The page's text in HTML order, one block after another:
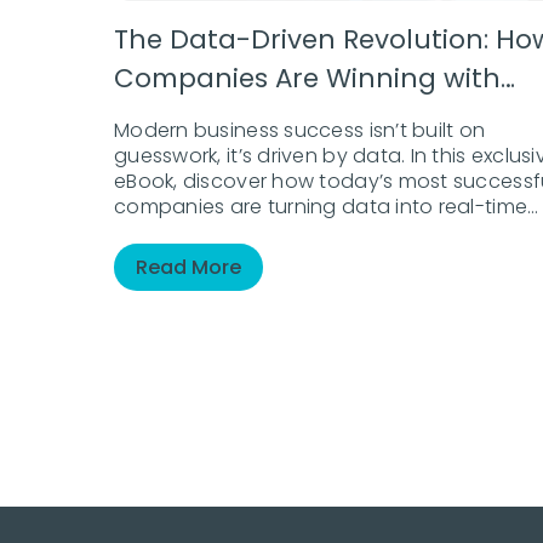
The Data-Driven Revolution:
Companies Are Winning with
Analytics
Modern business success isn’t built on
guesswork, it’s driven by data. In this
eBook, discover how today’s most
companies are turning data into real-time
you’re just beginning your analytics journey
seeking to sharpen your existing strategy,
Read More